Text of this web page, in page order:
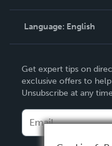
Knowledge Base
Contact Support
Language: English
Deutsch
Français
Italiano
Español
Get expert tips on
exclusive offers to
Unsubscribe at any